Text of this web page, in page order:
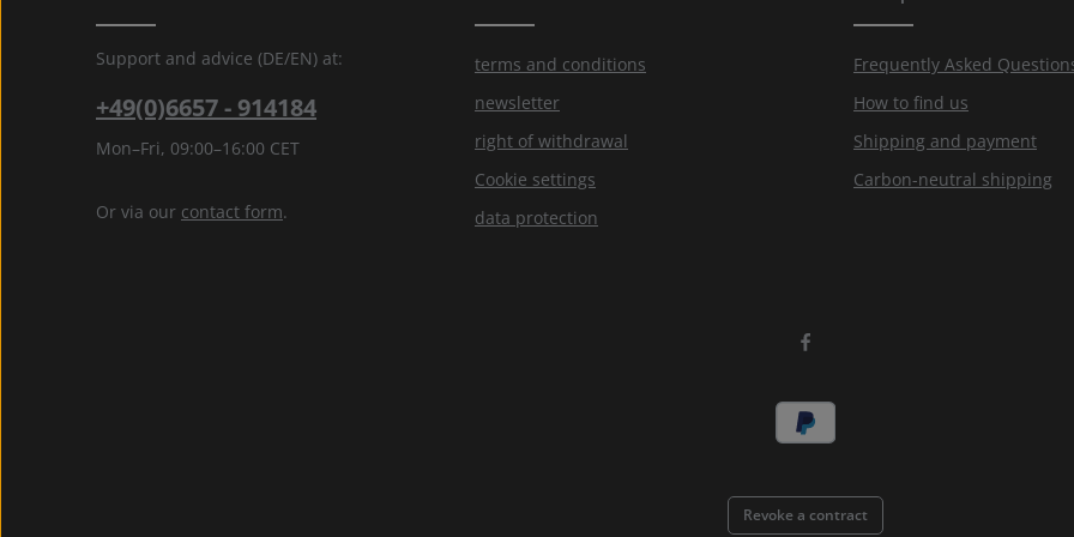
Support and advice (DE/EN) at:
+49(0)6657 - 914184
Mon–Fri, 09:00–16:00 CET
Or via our contact form.
terms and conditions
newsletter
right of withdrawal
Cookie settings
data protection
Frequently Asked
How to find us
Shipping and payment
Carbon-neutral shipping
Revoke a contract